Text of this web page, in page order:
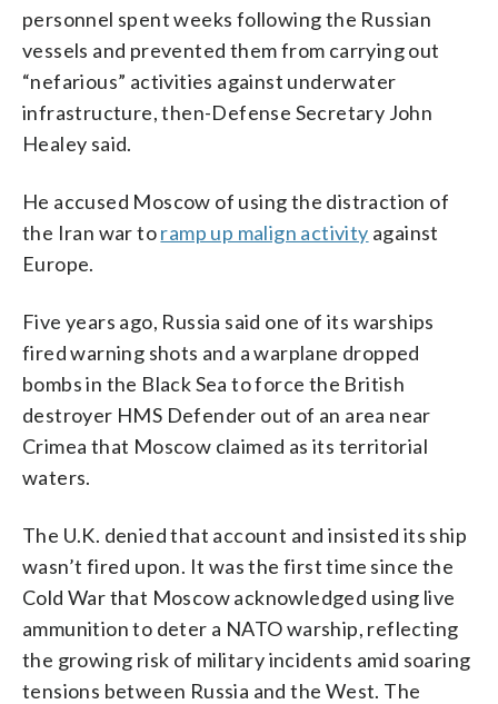
personnel spent weeks following the Russian
vessels and prevented them from carrying out
“nefarious” activities against underwater
infrastructure, then-Defense Secretary John
Healey said.
He accused Moscow of using the distraction of
the Iran war toramp up malign activity against
Europe.
Five years ago, Russia said one of its warships
fired warning shots and a warplane dropped
bombs in the Black Sea to force the British
destroyer HMS Defender out of an area near
Crimea that Moscow claimed as its territorial
waters.
The U.K. denied that account and insisted its ship
wasn’t fired upon. It was the first time since the
Cold War that Moscow acknowledged using live
ammunition to deter a NATO warship, reflecting
the growing risk of military incidents amid soaring
tensions between Russia and the West. The